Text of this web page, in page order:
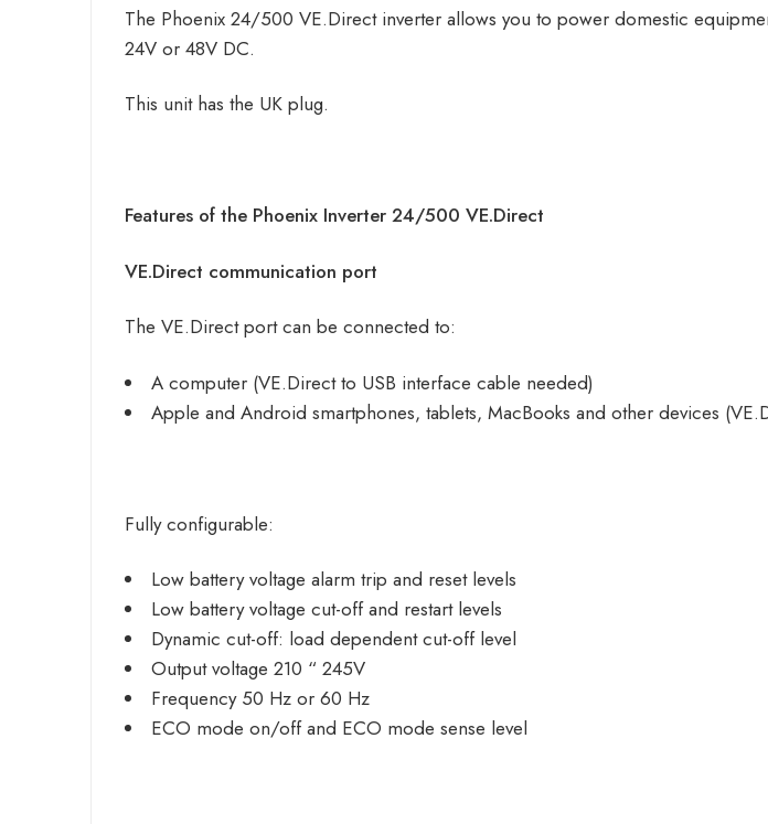
The Phoenix 24/500 VE.Direct inverter allows you to power domestic
24V or 48V DC.
This unit has the UK plug.
Features of the Phoenix Inverter 24/500 VE.Direct
VE.Direct communication port
The VE.Direct port can be connected to:
A computer (VE.Direct to USB interface cable needed)
Apple and Android smartphones, tablets, MacBooks and other devices (
Fully configurable:
Low battery voltage alarm trip and reset levels
Low battery voltage cut-off and restart levels
Dynamic cut-off: load dependent cut-off level
Output voltage 210 “ 245V
Frequency 50 Hz or 60 Hz
ECO mode on/off and ECO mode sense level